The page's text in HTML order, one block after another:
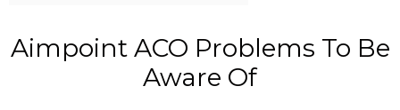
Aimpoint ACO Problems To Be
Aware Of